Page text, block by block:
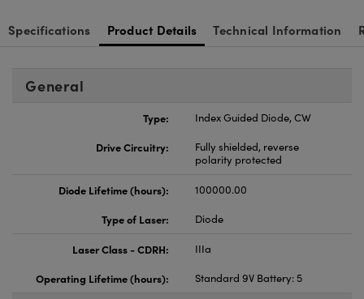
Specifications Product Details Technical Information
General
Type:
Index Guided Diode, CW
Drive Circuitry:
Fully shielded, reverse
polarity protected
Diode Lifetime (hours):
100000.00
Type of Laser:
Diode
Laser Class - CDRH:
IIIa
Operating Lifetime (hours):
Standard 9V Battery: 5